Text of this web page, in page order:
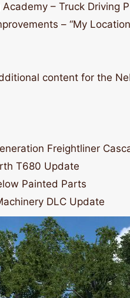
Academy – Truck Driving
– “My
content for the
Freightliner
T680 Update
Painted Parts
DLC Update